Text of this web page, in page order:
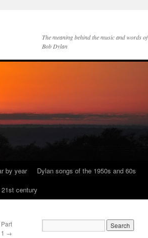
The meaning behind the music and words of
Bob Dylan
by year
Dylan songs of the 1950s and 60s
century
1 →